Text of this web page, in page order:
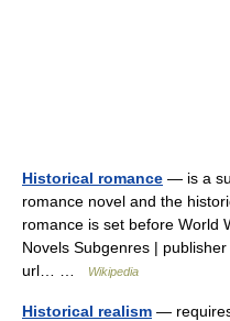
Historical romance — is a
romance novel and the
romance is set before World
Novels Subgenres |
url… …
Wikipedia
Historical realism —